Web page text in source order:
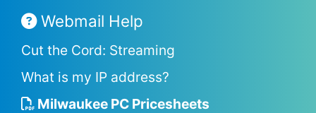
Webmail Help
Cut the Cord: Streaming
What is my IP address?
Milwaukee PC Pricesheets